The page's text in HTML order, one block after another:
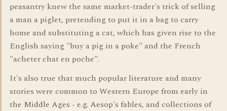
peasantry knew the same market-trader's trick of selling
a man a piglet, pretending to put it in a bag to carry
home and substituting a cat, which has given rise to the
English saying "buy a pig in a poke" and the French
"acheter chat en poche".
It's also true that much popular literature and many
stories were common to Western Europe from early in
the Middle Ages - e.g. Aesop's fables, and collections of